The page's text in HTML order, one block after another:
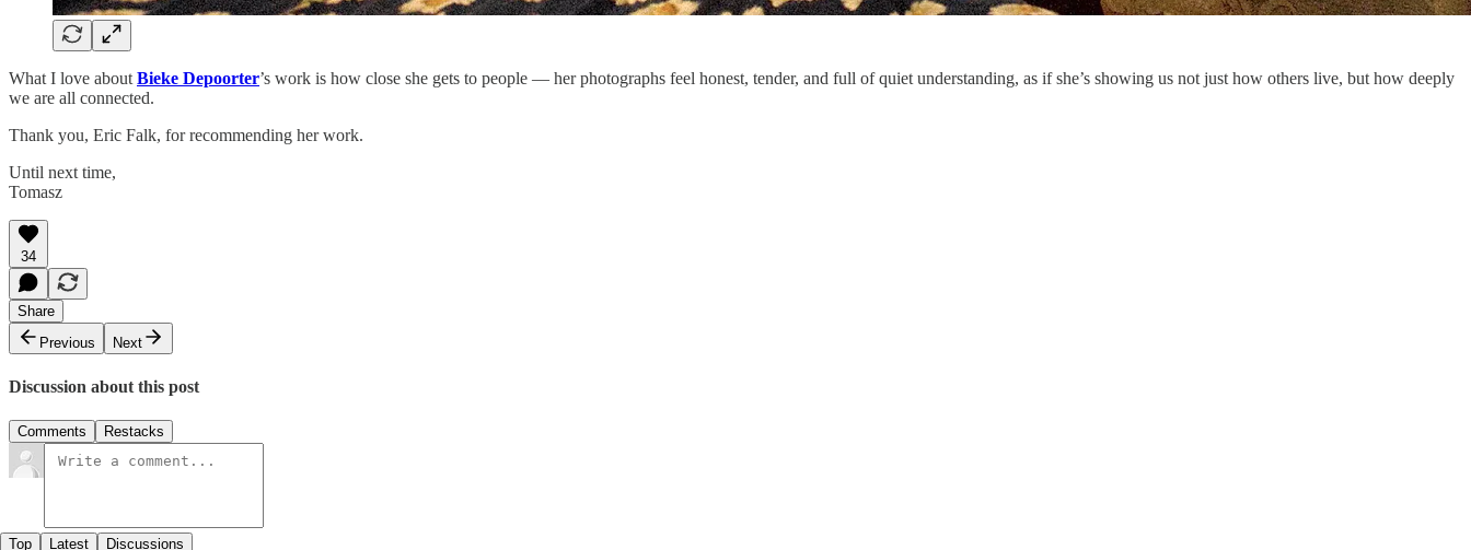
What I love about Bieke Depoorter’s work is how close she gets to people — her photographs feel honest, tender, and full of quiet understanding, as if she’s showing us not just how others live, but how deeply
we are all connected.
Thank you, Eric Falk, for recommending her work.
Until next time,
Tomasz
34
Share
Previous
Next
Discussion about this post
Comments Restacks
Top Latest Discussions